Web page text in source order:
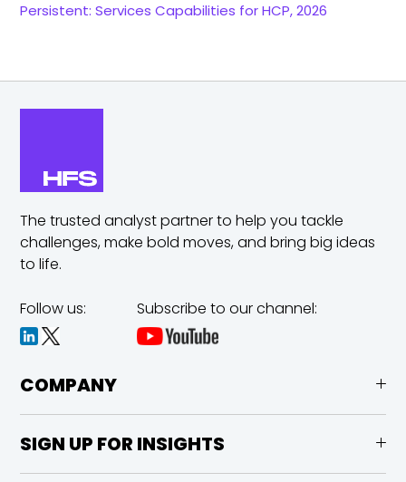
Persistent: Services Capabilities for HCP, 2026
The trusted analyst partner to help you tackle
challenges,make bold moves, and bring big ideas
to life.
Follow us: Subscribe to our channel:
COMPANY
SIGN UP FOR INSIGHTS